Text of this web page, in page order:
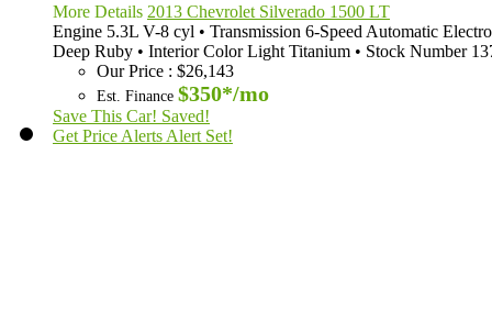
More Details 2013 Chevrolet Silverado 1500 LT
Engine 5.3L V-8 cyl • Transmission 6-Speed Automatic
Deep Ruby • Interior Color Light Titanium • Stock Number
Our Price : $26,143
Est. Finance $350*/mo
Save This Car! Saved!
Get Price Alerts Alert Set!